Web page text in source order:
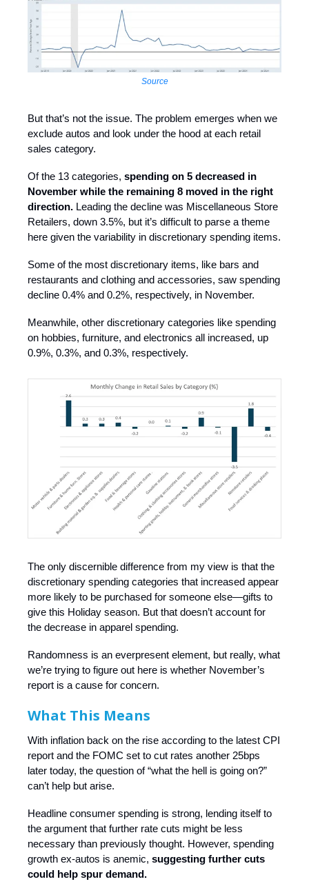
Source
But that’s not the issue. The problem emerges when we
exclude autos and look under the hood at each retail
sales category.
Of the 13 categories, spending on 5 decreased in
November while the remaining 8 moved in the right
direction. Leading the decline was Miscellaneous Store
Retailers, down 3.5%, but it’s difficult to parse a theme
here given the variability in discretionary spending items.
Some of the most discretionary items, like bars and
restaurants and clothing and accessories, saw spending
decline 0.4% and 0.2%, respectively, in November.
Meanwhile, other discretionary categories like spending
on hobbies, furniture, and electronics all increased, up
0.9%, 0.3%, and 0.3%, respectively.
The only discernible difference from my view is that the
discretionary spending categories that increased appear
more likely to be purchased for someone else—gifts to
give this Holiday season. But that doesn’t account for
the decrease in apparel spending.
Randomness is an everpresent element, but really, what
we’re trying to figure out here is whether November’s
report is a cause for concern.
What This Means
With inflation back on the rise according to the latest CPI
report and the FOMC set to cut rates another 25bps
later today, the question of “what the hell is going on?”
can’t help but arise.
Headline consumer spending is strong, lending itself to
the argument that further rate cuts might be less
necessary than previously thought. However, spending
growth ex-autos is anemic, suggesting further cuts
could help spur demand.